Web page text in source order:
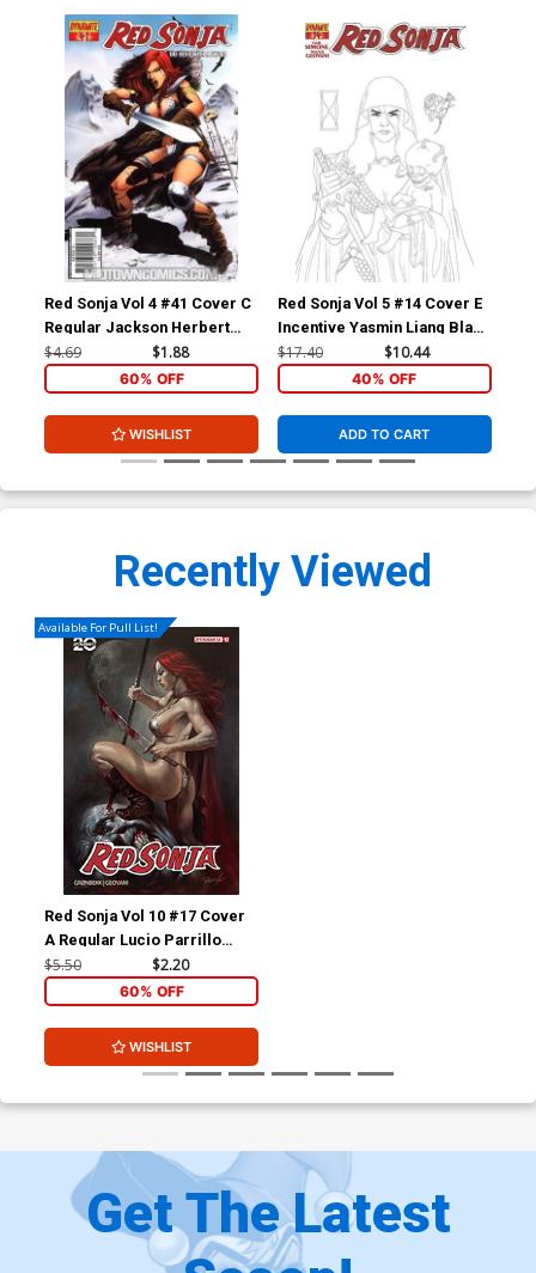
Red Sonja Vol 4 #41 Cover C
Regular Jackson Herbert
Cover
$4.69 $1.88
60% OFF
WISHLIST
Red Sonja Vol 5 #14 Cover E
Incentive Yasmin Liang Black
& White Cover
$17.40 $10.44
40% OFF
ADD TO CART
Recently Viewed
Available For Pull List!
Red Sonja Vol 10 #17 Cover
A Regular Lucio Parrillo
Cover
$5.50 $2.20
60% OFF
WISHLIST
Get The Latest